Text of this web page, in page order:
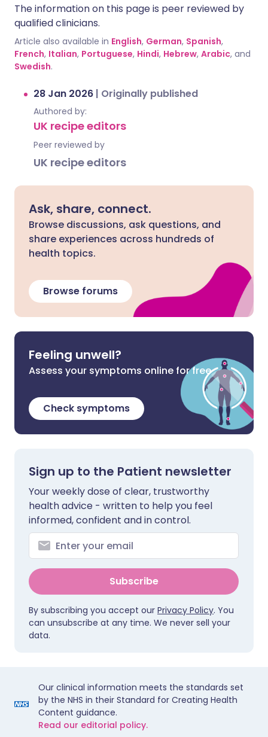
The information on this page is peer reviewed by
qualified clinicians.
Article also available in English, German, Spanish,
French, Italian, Portuguese, Hindi, Hebrew, Arabic, and
Swedish.
28 Jan 2026 | Originally published
Authored by:
UK recipe editors
Peer reviewed by
UK recipe editors
Ask, share, connect.
Browse discussions, ask questions, and
share experiences across hundreds of
health topics.
Browse forums
Feeling unwell?
Assess your symptoms online for free
Check symptoms
Sign up to the Patient newsletter
Your weekly dose of clear, trustworthy
health advice - written to help you feel
informed, confident and in control.
Subscribe
By subscribing you accept our Privacy Policy. You
can unsubscribe at any time. We never sell your
data.
Our clinical information meets the standards set
by the NHS in their Standard for Creating Health
Content guidance.
Read our editorial policy.